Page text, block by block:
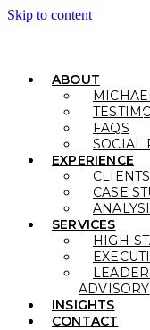
Skip to content
ABOUT
FAQS
SOCIAL
EXPERIENCE
CLIENTS
CASE
SERVICES
HIGH-
ADVISORY
INSIGHTS
CONTACT